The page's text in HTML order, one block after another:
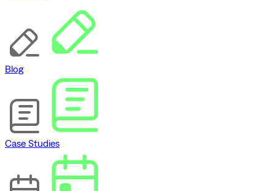
Blog
Case Studies